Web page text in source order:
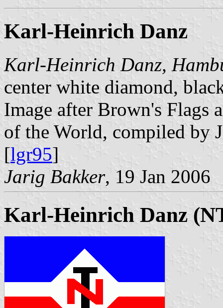
Karl-Heinrich Danz
Karl-Heinrich Danz,
center white diamond,
Image after Brown's Flags
of the World, compiled by
[lgr95]
Jarig Bakker, 19 Jan 2006
Karl-Heinrich Danz